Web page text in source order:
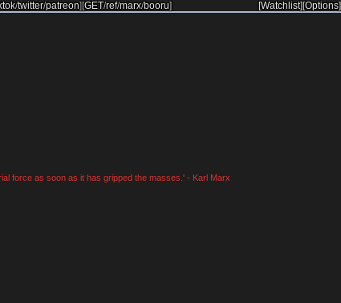
/twitter/patreon][GET/ref/marx/booru] [Options]
[Watchlist]
force as soon as it has gripped the masses.' - Karl Marx